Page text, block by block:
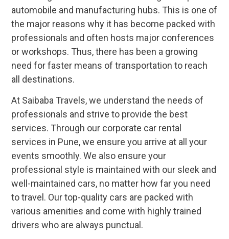
automobile and manufacturing hubs. This is one of
the major reasons why it has become packed with
professionals and often hosts major conferences
or workshops. Thus, there has been a growing
need for faster means of transportation to reach
all destinations.
At Saibaba Travels, we understand the needs of
professionals and strive to provide the best
services. Through our corporate car rental
services in Pune, we ensure you arrive at all your
events smoothly. We also ensure your
professional style is maintained with our sleek and
well-maintained cars, no matter how far you need
to travel. Our top-quality cars are packed with
various amenities and come with highly trained
drivers who are always punctual.